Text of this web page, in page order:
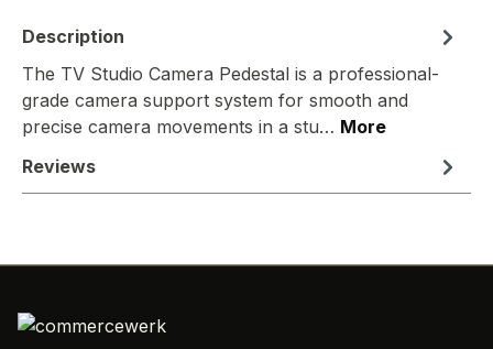
Description
The TV Studio Camera Pedestal is a professional-
grade camera support system for smooth and
precise camera movements in a stu… More
Reviews